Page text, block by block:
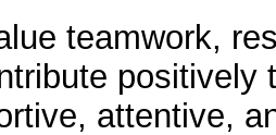
teamwork,
positively
attentive,